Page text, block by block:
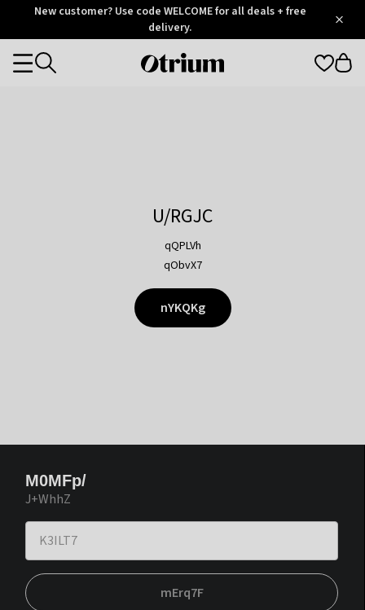
OtriumNew customer? Use code WELCOME for all deals + free
delivery.
Otrium
Categories
U/RGJC
qQPLVh
qObvX7
nYKQKg
M0MFp/
J+WhhZ
mErq7F